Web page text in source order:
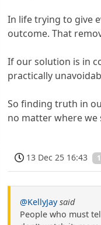
In life trying to give
outcome. That
If our solution is in
practically
So finding truth in
no matter where
13 Dec 25 16:43
@KellyJay said
People who must